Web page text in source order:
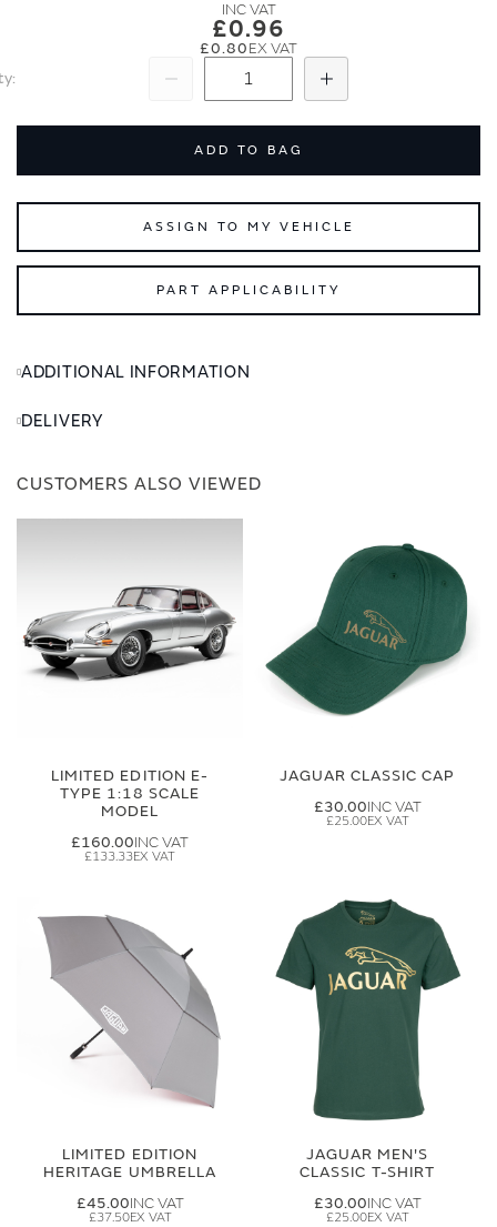
£0.96
£0.80
Add
ADD TO BAG
ASSIGN TO MY VEHICLE
PART APPLICABILITY
ADDITIONAL INFORMATION
DELIVERY
CUSTOMERS ALSO VIEWED
LIMITED EDITION E-
TYPE 1:18 SCALE
MODEL
£160.00
£133.33
JAGUAR CLASSIC CAP
£30.00
£25.00
LIMITED EDITION
HERITAGE UMBRELLA
£45.00
£37.50
JAGUAR MEN'S
CLASSIC T-SHIRT
£30.00
£25.00